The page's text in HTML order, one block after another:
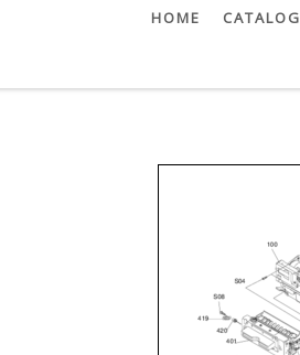
HOME CATALOG